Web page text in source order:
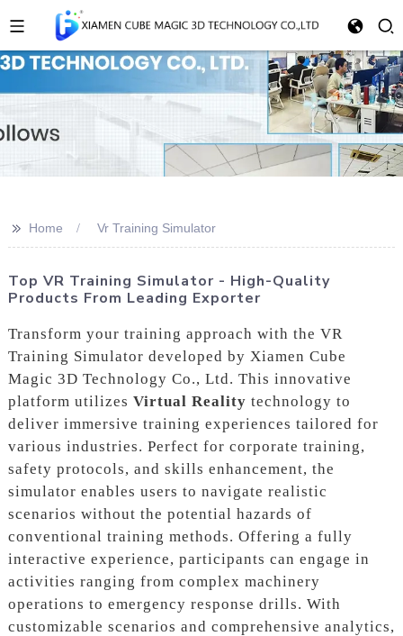
>> Home Vr Training Simulator
Top VR Training Simulator - High-Quality
Products From Leading Exporter
Transform your training approach with the VR
Training Simulator developed by Xiamen Cube
Magic 3D Technology Co., Ltd. This innovative
platform utilizes Virtual Reality technology to
deliver immersive training experiences tailored for
various industries. Perfect for corporate training,
safety protocols, and skills enhancement, the
simulator enables users to navigate realistic
scenarios without the potential hazards of
conventional training methods. Offering a fully
interactive experience, participants can engage in
activities ranging from complex machinery
operations to emergency response drills. With
customizable scenarios and comprehensive analytics,